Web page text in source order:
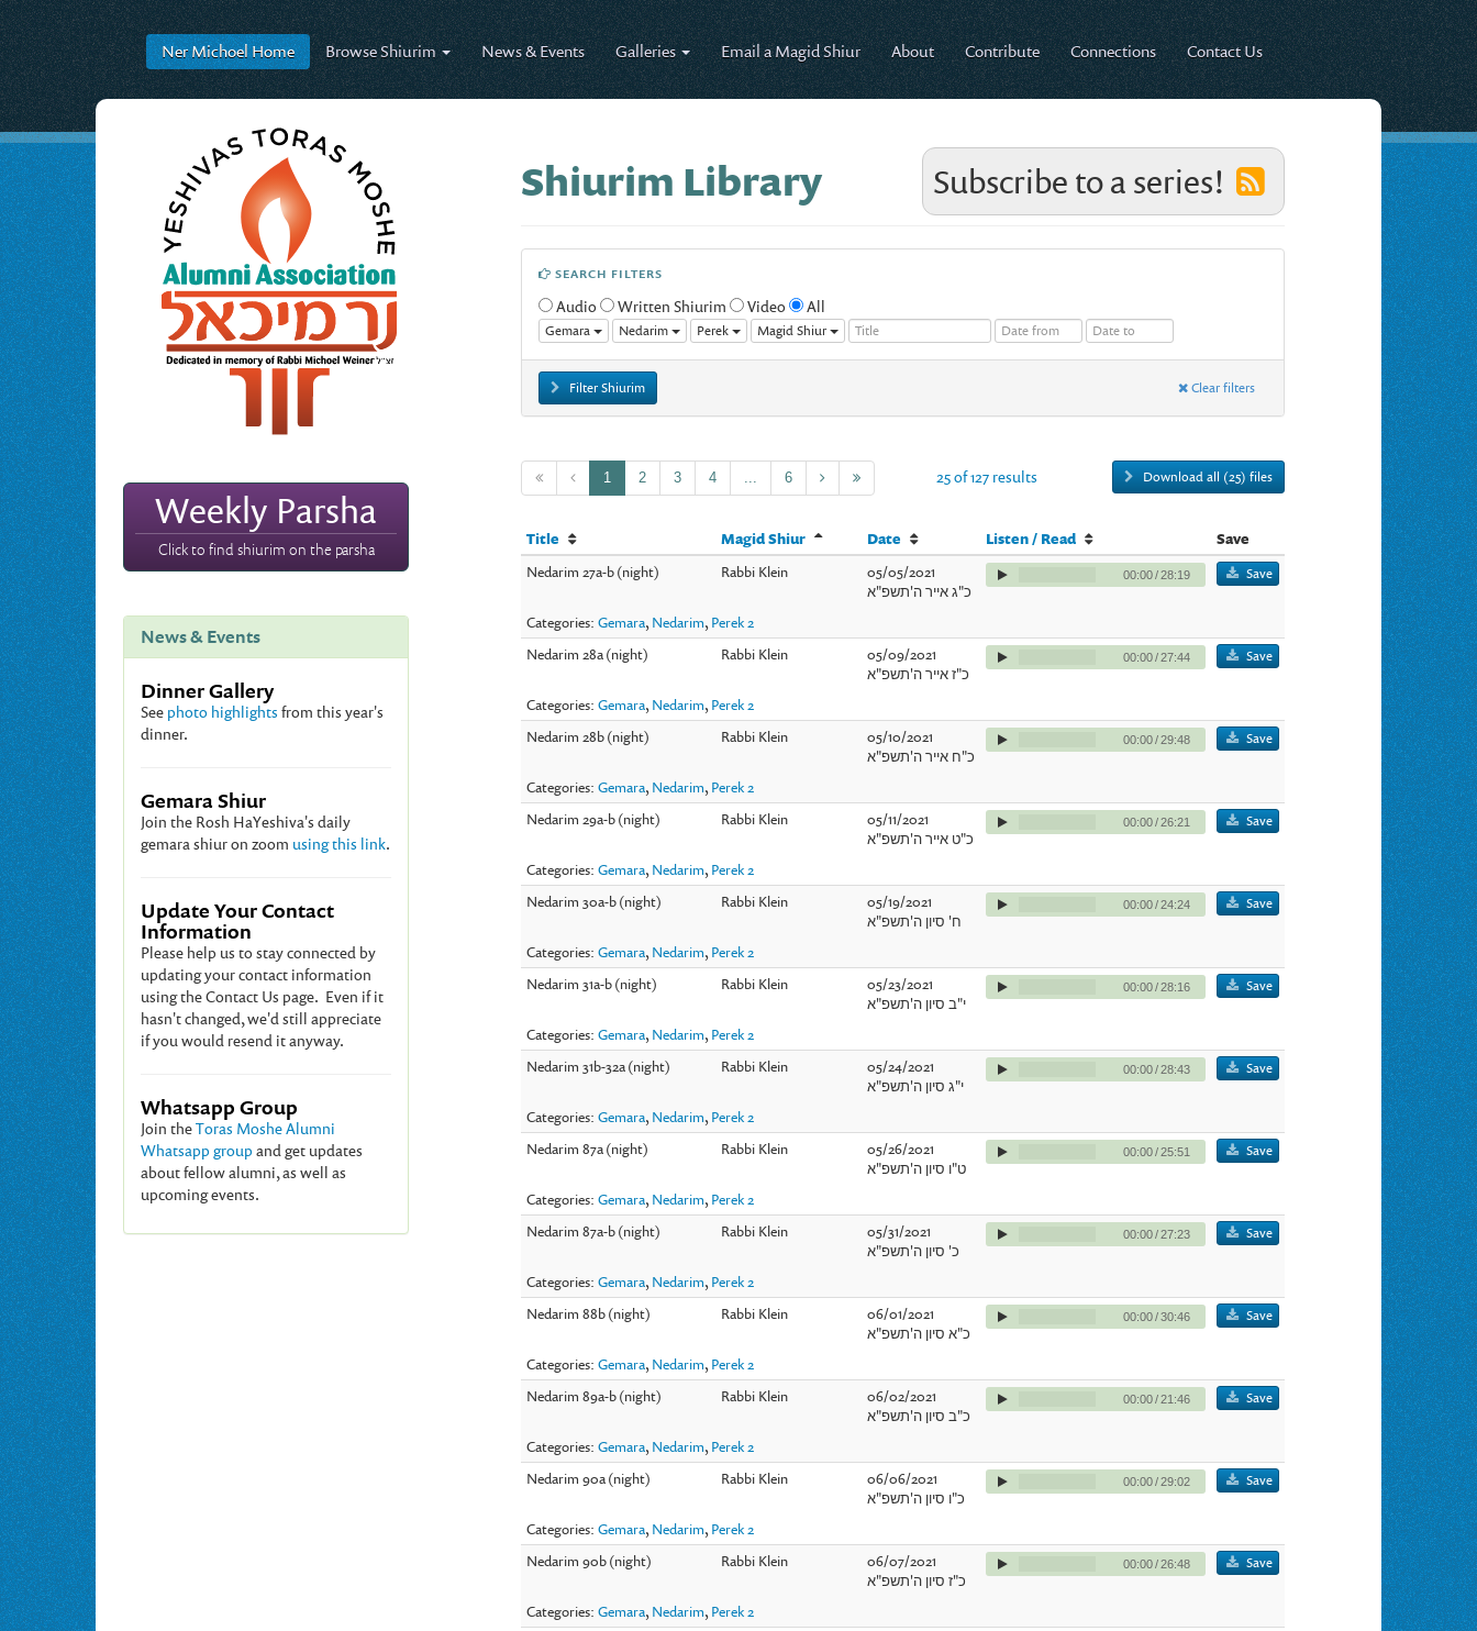
Ner MichoelHome BrowseShiurim News & Events Galleries Email a Magid Shiur About Contribute Connections Contact Us
Weekly Parsha
Click to find shiurim on the parsha
News & Events
Dinner Gallery
See photo highlights from this year's
dinner.
Gemara Shiur
Join the Rosh HaYeshiva's daily
gemara shiur on zoom using this link.
Update Your Contact
Information
Please help us to stay connected by
updating your contact information
using the Contact Us page. Even if it
hasn't changed, we'd still appreciate
if you would resend it anyway.
Whatsapp Group
Join theToras Moshe Alumni
Whatsapp group and get updates
about fellow alumni, as well as
upcoming events.
Shiurim Library Subscribe to a series!
SEARCH FILTERS
Audio Written Shiurim Video All
Gemara Nedarim Perek Magid Shiur
Filter Shiurim Clear filters
1 2 3 4 6 Download all (25) files
25 of 127 results
Title Magid Shiur Date Listen / Read
Save
Nedarim 27a-b (night)
Rabbi Klein
05/05/2021
כ"ג אייר ה'תשפ"א
00:00/28:19 Save
Categories:Gemara, Nedarim, Perek 2
Nedarim 28a (night)
Rabbi Klein
05/09/2021
כ"ז אייר ה'תשפ"א
00:00/27:44 Save
Categories:Gemara, Nedarim, Perek 2
Nedarim 28b (night)
Rabbi Klein
05/10/2021
כ"ח אייר ה'תשפ"א
00:00/29:48 Save
Categories:Gemara, Nedarim, Perek 2
Nedarim 29a-b (night)
Rabbi Klein
05/11/2021
כ"ט אייר ה'תשפ"א
00:00/26:21 Save
Categories:Gemara, Nedarim, Perek 2
Nedarim 30a-b (night)
Rabbi Klein
05/19/2021
ח' סיון ה'תשפ"א
00:00/24:24 Save
Categories:Gemara, Nedarim, Perek 2
Nedarim 31a-b (night)
Rabbi Klein
05/23/2021
י"ב סיון ה'תשפ"א
00:00/28:16 Save
Categories:Gemara, Nedarim, Perek 2
Nedarim 31b-32a (night)
Rabbi Klein
05/24/2021
י"ג סיון ה'תשפ"א
00:00/28:43 Save
Categories:Gemara, Nedarim, Perek 2
Nedarim 87a (night)
Rabbi Klein
05/26/2021
ט"ו סיון ה'תשפ"א
00:00/25:51 Save
Categories:Gemara, Nedarim, Perek 2
Nedarim 87a-b (night)
Rabbi Klein
05/31/2021
כ' סיון ה'תשפ"א
00:00/27:23 Save
Categories:Gemara, Nedarim, Perek 2
Nedarim 88b (night)
Rabbi Klein
06/01/2021
כ"א סיון ה'תשפ"א
00:00/30:46 Save
Categories:Gemara, Nedarim, Perek 2
Nedarim 89a-b (night)
Rabbi Klein
06/02/2021
כ"ב סיון ה'תשפ"א
00:00/21:46 Save
Categories:Gemara, Nedarim, Perek 2
Nedarim 90a (night)
Rabbi Klein
06/06/2021
כ"ו סיון ה'תשפ"א
00:00/29:02 Save
Categories:Gemara, Nedarim, Perek 2
Nedarim 90b (night)
Rabbi Klein
06/07/2021
כ"ז סיון ה'תשפ"א
00:00/26:48 Save
Categories:Gemara, Nedarim, Perek 2